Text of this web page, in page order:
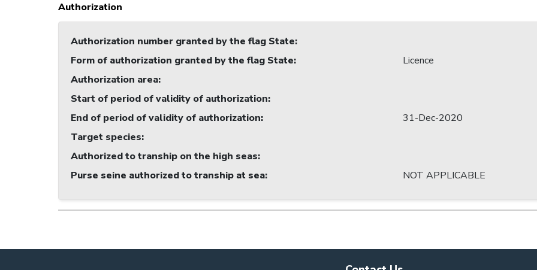
Authorization
Authorization number granted by the flag State:
Form of authorization granted by the flag State:
Licence
Authorization area:
Start of period of validity of authorization:
End of period of validity of authorization:
31-Dec-2020
Target species:
Authorized to tranship on the high seas:
Purse seine authorized to tranship at sea: NOT APPLICABLE